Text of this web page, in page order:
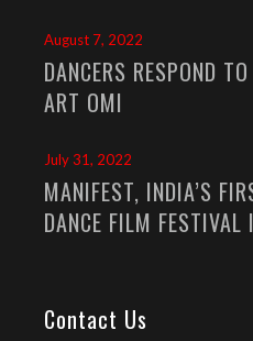
August 7, 2022
DANCERS RESPOND
ART OMI
July 31, 2022
MANIFEST, INDIA’S
DANCE FILM
Contact Us